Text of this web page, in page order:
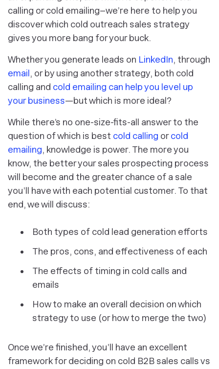
calling or cold emailing–we’re here to help you
discover which cold outreach sales strategy
gives you more bang for your buck.
Whether you generate leads on LinkedIn, through
email, or by using another strategy, both cold
calling and cold emailing can help you level up
your business—but which is more ideal?
While there’s no one-size-fits-all answer to the
question of which is best cold calling orcold
emailing, knowledge is power. The more you
know, the better your sales prospecting process
will become and the greater chance of a sale
you’ll have with each potential customer. To that
end, we will discuss:
Both types of cold lead generation efforts
The pros, cons, and effectiveness of each
The effects of timing in cold calls and
emails
How to make an overall decision on which
strategy to use (or how to merge the two)
Once we’re finished, you’ll have an excellent
framework for deciding on cold B2B sales calls vs